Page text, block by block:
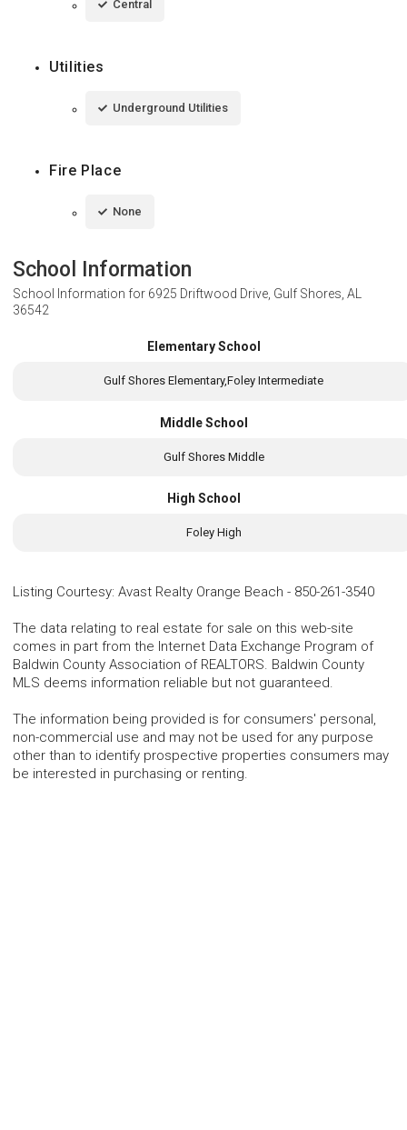
Central
Utilities
Underground Utilities
Fire Place
None
School Information
School Information for 6925 Driftwood Drive, Gulf Shores, AL
36542
Elementary School
Gulf Shores Elementary,Foley Intermediate
Middle School
Gulf Shores Middle
High School
Foley High
Listing Courtesy: Avast Realty Orange Beach - 850-261-3540
The data relating to real estate for sale on this web-site
comes in part from the Internet Data Exchange Program of
Baldwin County Association of REALTORS. Baldwin County
MLS deems information reliable but not guaranteed.
The information being provided is for consumers' personal,
non-commercial use and may not be used for any purpose
other than to identify prospective properties consumers may
be interested in purchasing or renting.